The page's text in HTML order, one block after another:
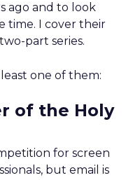
ago and to look
time. I cover their
part series.
one of them:
of the Holy
for screen
but email is